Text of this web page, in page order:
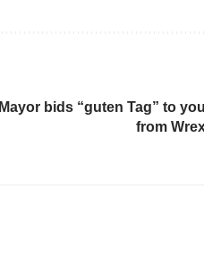
Mayor bids “guten Tag” to
from